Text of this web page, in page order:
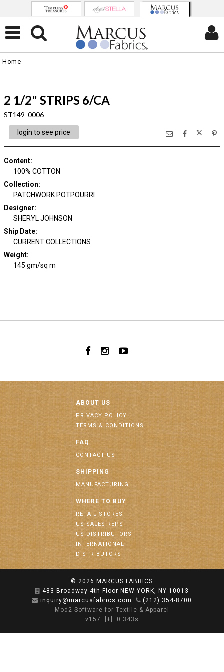
Home
2 1/2" STRIPS 6/CA
ST149 0006
login to see price
Content:
100% COTTON
Collection:
PATCHWORK POTPOURRI
Designer:
SHERYL JOHNSON
Ship Date:
CURRENT COLLECTIONS
Weight:
145 gm/sq m
ABOUT US
PRIVACY POLICY
TERMS & CONDITIONS
FAQ
CONTACT US
SHIPPING
MANUFACTURING
WHERE TO BUY
RETAIL STORES
US SALES REPS
US DISTRIBUTORS
INTERNATIONAL
DISTRIBUTORS
© 2026 MARCUS FABRICS
483 Broadway 4th Floor NEW YORK, NY 10013
inquiry@marcusfabrics.com
(212) 354-8700
Mod2 Software for Textile & Apparel
v157
[+] 0.343s